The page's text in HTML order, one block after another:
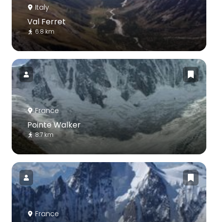
Italy
Val Ferret
6.8 km
France
Pointe Walker
8.7 km
France